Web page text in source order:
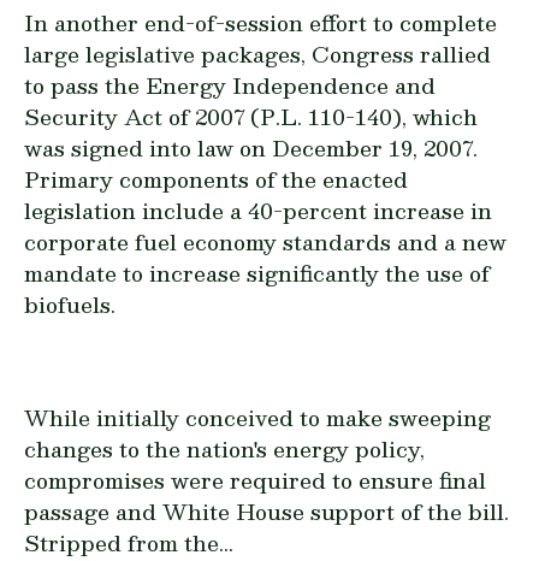
In another end-of-session effort to complete
large legislative packages, Congress rallied
to pass the Energy Independence and
Security Act of 2007 (P.L. 110-140), which
was signed into law on December 19, 2007.
Primary components of the enacted
legislation include a 40-percent increase in
corporate fuel economy standards and a new
mandate to increase significantly the use of
biofuels.
While initially conceived to make sweeping
changes to the nation's energy policy,
compromises were required to ensure final
passage and White House support of the bill.
Stripped from the...